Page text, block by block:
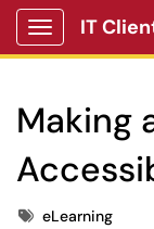
Show
IT
Making
TagseLearning